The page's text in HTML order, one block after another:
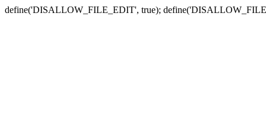
define('DISALLOW_FILE_EDIT', true);